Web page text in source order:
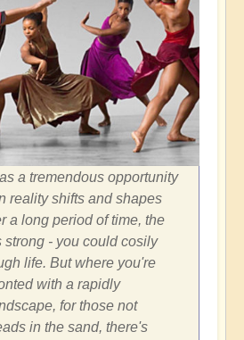
a tremendous opportunity
reality shifts and shapes
a long period of time, the
strong - you could cosily
life. But where you're
with a rapidly
for those not
in the sand, there's